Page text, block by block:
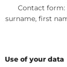
Contact
surname, first
Use of your data